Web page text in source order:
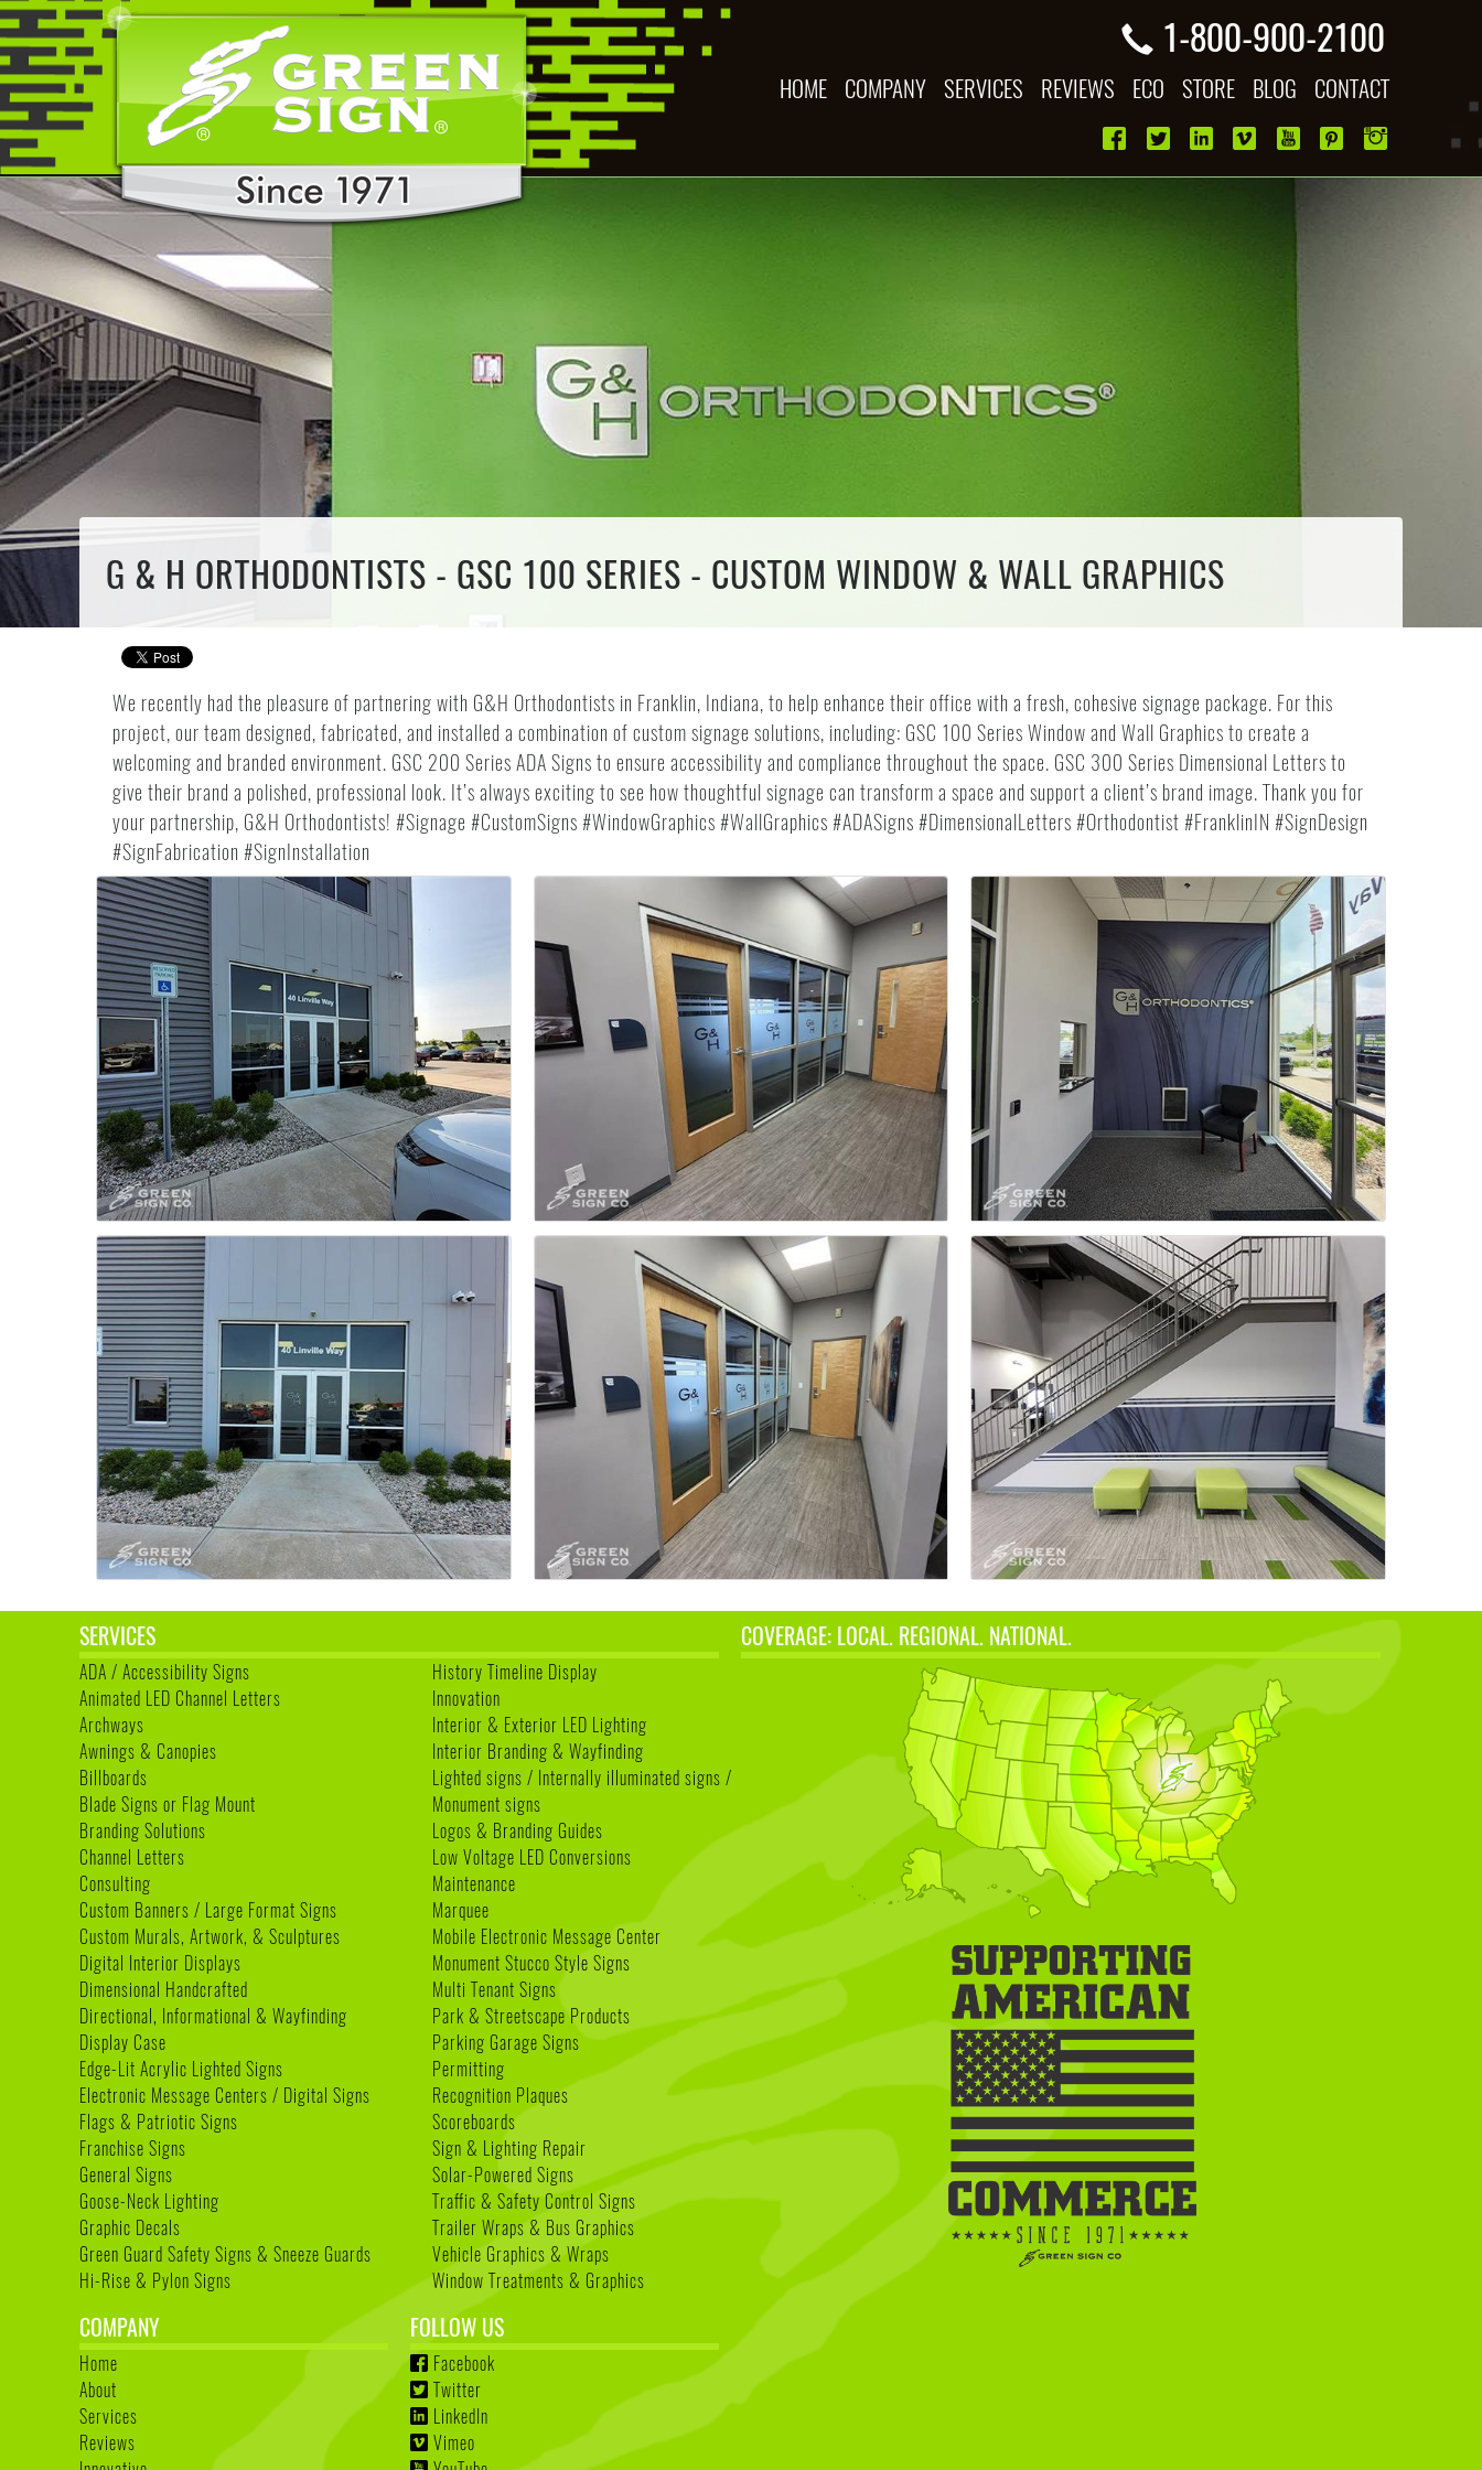
1-800-900-2100
HOME COMPANY SERVICES REVIEWS ECO STORE BLOG CONTACT
G & H ORTHODONTISTS - GSC 100 SERIES - CUSTOM WINDOW & WALL GRAPHICS
We recently had the pleasure of partnering with G&H Orthodontists in Franklin, Indiana, to help enhance their office with a fresh, cohesive signage package. For this
project, our team designed, fabricated, and installed a combination of custom signage solutions, including: GSC 100 Series Window and Wall Graphics to create a
welcoming and branded environment. GSC 200 Series ADA Signs to ensure accessibility and compliance throughout the space. GSC 300 Series Dimensional Letters to
give their brand a polished, professional look. It’s always exciting to see how thoughtful signage can transform a space and support a client’s brand image. Thank you for
your partnership, G&H Orthodontists! #Signage #CustomSigns #WindowGraphics #WallGraphics #ADASigns #DimensionalLetters #Orthodontist #FranklinIN #SignDesign
#SignFabrication #SignInstallation
SERVICES
ADA / Accessibility Signs
Animated LED Channel Letters
Archways
Awnings & Canopies
Billboards
Blade Signs or Flag Mount
Branding Solutions
Channel Letters
Consulting
Custom Banners / Large Format Signs
Custom Murals, Artwork, & Sculptures
Digital Interior Displays
Dimensional Handcrafted
Directional, Informational & Wayfinding
Display Case
Edge-Lit Acrylic Lighted Signs
Electronic Message Centers / Digital Signs
Flags & Patriotic Signs
Franchise Signs
General Signs
Goose-Neck Lighting
Graphic Decals
Green Guard Safety Signs & Sneeze Guards
Hi-Rise & Pylon Signs
History Timeline Display
Innovation
Interior & Exterior LED Lighting
Interior Branding & Wayfinding
Lighted signs / Internally illuminated signs /
Monument signs
Logos & Branding Guides
Low Voltage LED Conversions
Maintenance
Marquee
Mobile Electronic Message Center
Monument Stucco Style Signs
Multi Tenant Signs
Park & Streetscape Products
Parking Garage Signs
Permitting
Recognition Plaques
Scoreboards
Sign & Lighting Repair
Solar-Powered Signs
Traffic & Safety Control Signs
Trailer Wraps & Bus Graphics
Vehicle Graphics & Wraps
Window Treatments & Graphics
COVERAGE: LOCAL. REGIONAL. NATIONAL.
COMPANY
Home
About
Services
Reviews
FOLLOW US
Facebook
Twitter
LinkedIn
Vimeo